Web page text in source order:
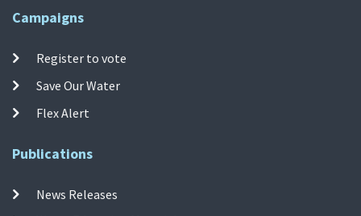
Campaigns
Register to vote
Save Our Water
Flex Alert
Publications
News Releases